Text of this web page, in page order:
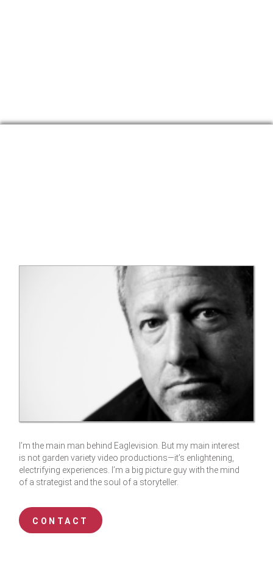
I’m the main man behind Eaglevision. But my main interest
is not garden variety video productions—it’s enlightening,
electrifying experiences. I’m a big picture guy with the mind
of a strategist and the soul of a storyteller.
CONTACT